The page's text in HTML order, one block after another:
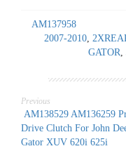
AM137958
2007-2010,
GATOR,
Post
Previous
AM138529 AM136259
Drive Clutch For John
Gator XUV 620i 625i